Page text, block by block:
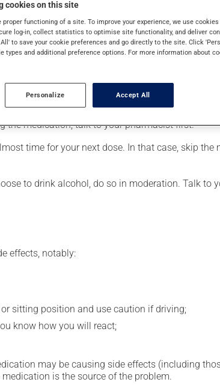
disorder. It may also be used for obsessive-
used as a treatment for a mood disorder, this
may have suggested a different schedule
product, or more often, than prescribed. It is
the medication, talk to your pharmacist first.
time for your next dose. In that case, skip
to drink alcohol, do so in moderation. Talk to
effects, notably:
sitting position and use caution if driving;
know how you will react;
may be causing side effects (including
is the source of the problem.
cookies on this site
functioning of a site. To improve your experience, we use
log-in, collect statistics to optimise site functionality, and deliver
to save your cookie preferences and go directly to the site. Click
types and additional preference options. For more information about
Personalize Accept All